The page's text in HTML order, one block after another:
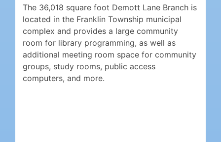
The 36,018 square foot Demott Lane Branch is
located in the Franklin Township municipal
complex and provides a large community
room for library programming, as well as
additional meeting room space for community
groups, study rooms, public access
computers, and more.